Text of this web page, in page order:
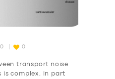
0 0
transport noise
is complex, in part